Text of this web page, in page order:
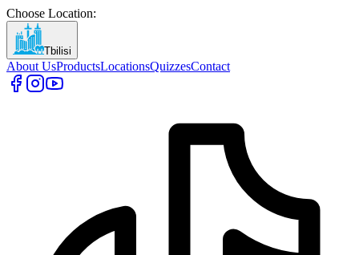
Choose Location:
Tbilisi
About UsProductsLocationsQuizzesContact